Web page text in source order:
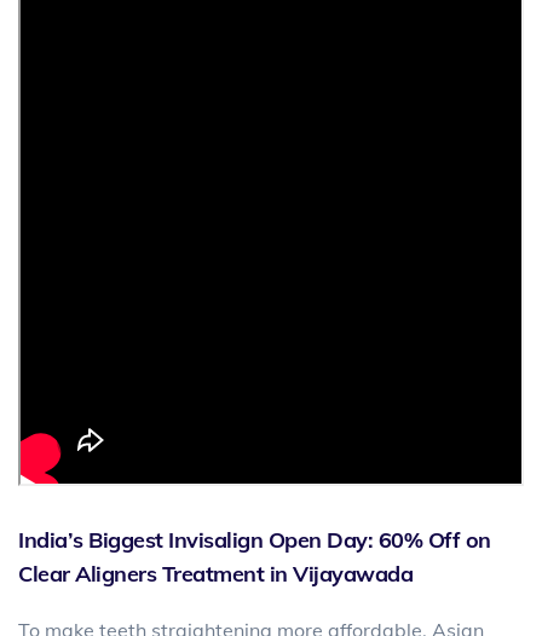
India’s Biggest Invisalign Open Day: 60% Off on
Clear Aligners Treatment in Vijayawada
To make teeth straightening more affordable, Asian